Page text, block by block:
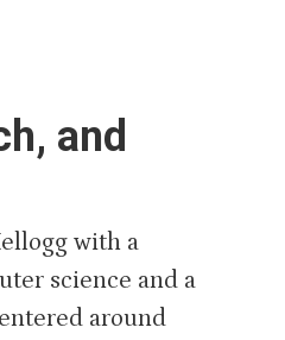
and
with a
science and a
around